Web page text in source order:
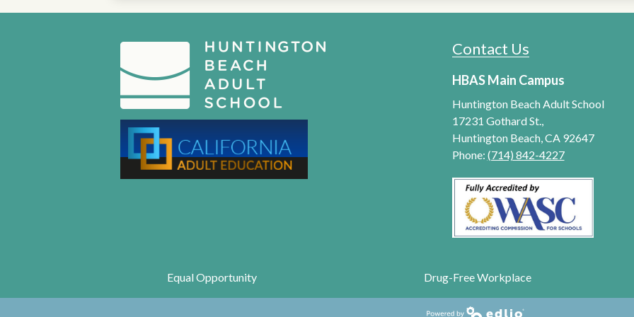
HUNTINGTON BEACH
Contact Us
HBAS Main Campus
Huntington Beach Adult School
17231 Gothard St.,
Huntington Beach, CA 92647
Phone: (714) 842-4227
Equal Opportunity Drug-Free Workplace